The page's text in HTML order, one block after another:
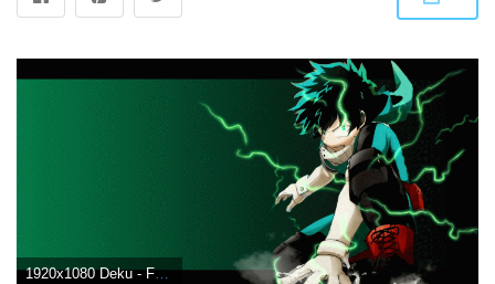
1920x1080 Deku - Full Cowl HD Wallpaper | Background Image | 1920x1080 | ID